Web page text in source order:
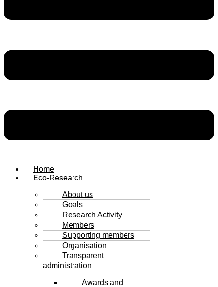
Home
Eco-Research
About us
Goals
Research Activity
Members
Supporting members
Organisation
Transparent
administration
Awards and